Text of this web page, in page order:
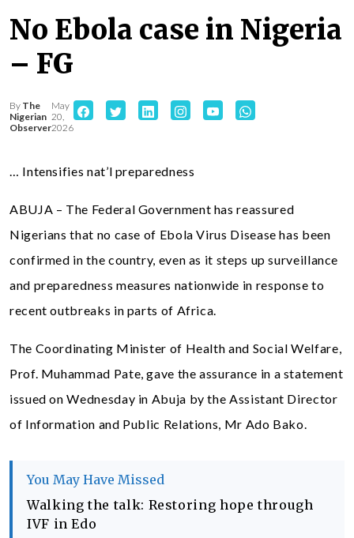
No Ebola case in Nigeria
– FG
By The
Nigerian
Observer
May
20,
2026
… Intensifies nat’l preparedness
ABUJA – The Federal Government has reassured
Nigerians that no case of Ebola Virus Disease has been
confirmed in the country, even as it steps up surveillance
and preparedness measures nationwide in response to
recent outbreaks in parts of Africa.
The Coordinating Minister of Health and Social Welfare,
Prof. Muhammad Pate, gave the assurance in a statement
issued on Wednesday in Abuja by the Assistant Director
of Information and Public Relations, Mr Ado Bako.
You May Have Missed
Walking the talk: Restoring hope through
IVF in Edo